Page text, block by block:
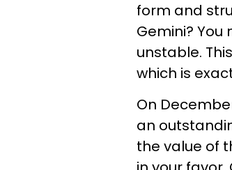
form and
Gemini?
unstable.
which is
On
an
the value of